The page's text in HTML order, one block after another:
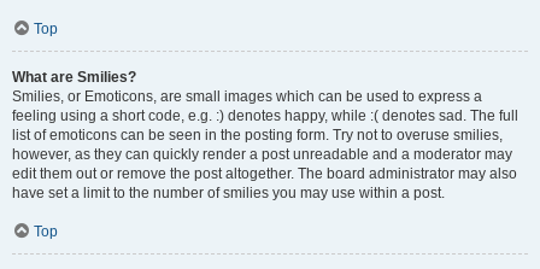
Top
What are Smilies?
Smilies, or Emoticons, are small images which can be used to express a
feeling using a short code, e.g. :) denotes happy, while :( denotes sad. The full
list of emoticons can be seen in the posting form. Try not to overuse smilies,
however, as they can quickly render a post unreadable and a moderator may
edit them out or remove the post altogether. The board administrator may also
have set a limit to the number of smilies you may use within a post.
Top